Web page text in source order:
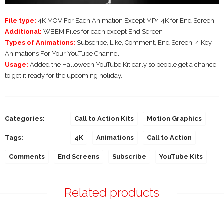
File type: 4K MOV For Each Animation Except MP4 4K for End Screen
Additional: WBEM Files for each except End Screen
Types of Animations: Subscribe, Like, Comment, End Screen, 4 Key
Animations For Your YouTube Channel.
Usage: Added the Halloween YouTube Kit early so people get a chance
to get it ready for the upcoming holiday.
Categories: Call to Action Kits Motion Graphics
Tags: 4K Animations Call to Action
Comments End Screens Subscribe YouTube Kits
Related products